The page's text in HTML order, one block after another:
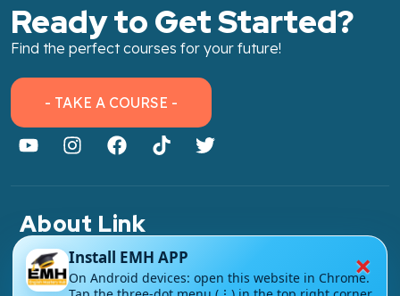
Ready to Get Started?
Find the perfect courses for your future!
- TAKE A COURSE -
About Link
About Us
Contact Us
×
Install EMH APP
On Android devices: open this website in Chrome.